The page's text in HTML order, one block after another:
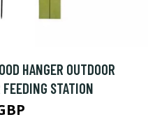
HANGER OUTDOOR
STATION